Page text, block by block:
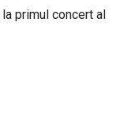
primul concert al